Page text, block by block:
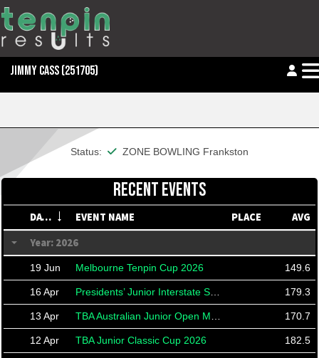
JIMMY CASS(251705)
Status: This member is financial
ZONE BOWLING Frankston
RECENT EVENTS
DATE EVENT NAME PLACE
AVG
Year: 2026
19 Jun Melbourne Tenpin Cup 2026 149.6
16 Apr 179.3
13 Apr 170.7
12 Apr TBA Junior Classic Cup 2026 182.5